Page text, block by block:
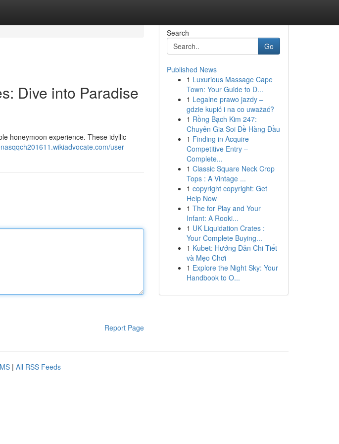
Dive into Paradise
honeymoon experience. These idyllic
user
Report Page
Search
Go
Published News
1 Luxurious Massage Cape
Town: Your Guide to D...
1 Legalne prawo jazdy –
gdzie kupić i na co uważać?
1 Rồng Bạch Kim 247:
Chuyên Gia Soi Đề Hàng Đầu
1 Finding in Acquire
Competitive Entry –
Complete...
1 Classic Square Neck Crop
Tops : A Vintage ...
1 copyright copyright: Get
Help Now
1 The for Play and Your
Infant: A Rooki...
1 UK Liquidation Crates :
Your Complete Buying...
1 Kubet: Hướng Dẫn Chi Tiết
và Mẹo Chơi
1 Explore the Night Sky: Your
Handbook to O...
| All RSS Feeds